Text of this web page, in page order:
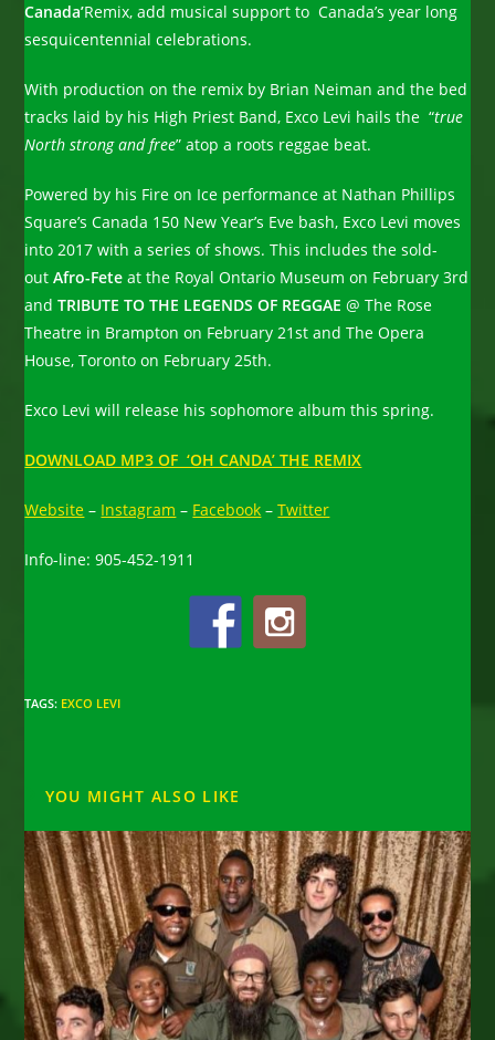
Canada’Remix, add musical support to Canada’s year long
sesquicentennial celebrations.
With production on the remix by Brian Neiman and the bed
tracks laid by his High Priest Band, Exco Levi hails the “true
North strong and free” atop a roots reggae beat.
Powered by his Fire on Ice performance at Nathan Phillips
Square’s Canada 150 New Year’s Eve bash, Exco Levi moves
into 2017 with a series of shows. This includes the sold-
outAfro-Fete at the Royal Ontario Museum on February 3rd
andTRIBUTE TO THE LEGENDS OF REGGAE @ The Rose
Theatre in Brampton on February 21st and The Opera
House, Toronto on February 25th.
Exco Levi will release his sophomore album this spring.
DOWNLOAD MP3 OF ‘OH CANDA’ THE REMIX
Website – Instagram – Facebook –Twitter
Info-line: 905-452-1911
TAGS: EXCO LEVI
YOU MIGHT ALSO LIKE